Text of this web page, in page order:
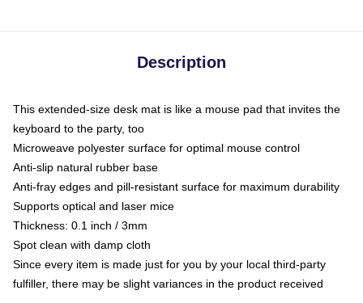
Description
This extended-size desk mat is like a mouse pad that invites the
keyboard to the party, too
Microweave polyester surface for optimal mouse control
Anti-slip natural rubber base
Anti-fray edges and pill-resistant surface for maximum durability
Supports optical and laser mice
Thickness: 0.1 inch / 3mm
Spot clean with damp cloth
Since every item is made just for you by your local third-party
fulfiller, there may be slight variances in the product received